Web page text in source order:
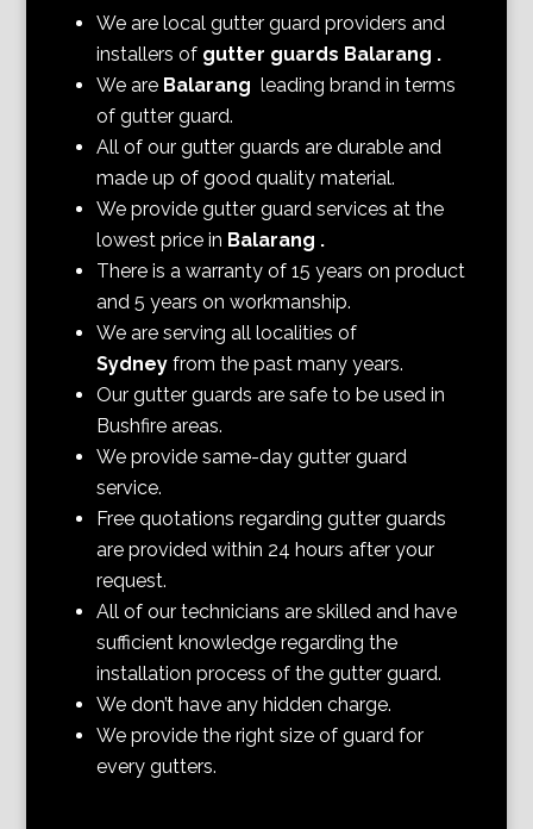
We are local gutter guard providers and
installers of gutter guards Balarang .
We are Balarang leading brand in terms
of gutter guard.
All of our gutter guards are durable and
made up of good quality material.
We provide gutter guard services at the
lowest price in Balarang .
There is a warranty of 15 years on product
and 5 years on workmanship.
We are serving all localities of
Sydneyfrom the past many years.
Our gutter guards are safe to be used in
Bushfire areas.
We provide same-day gutter guard
service.
Free quotations regarding gutter guards
are provided within 24 hours after your
request.
All of our technicians are skilled and have
sufficient knowledge regarding the
installation process of the gutter guard.
We don’t have any hidden charge.
We provide the right size of guard for
every gutters.